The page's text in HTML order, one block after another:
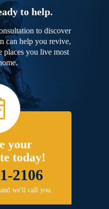
to help.
to discover
can help you revive,
places you live most
your
today!
2106
we'll call you.